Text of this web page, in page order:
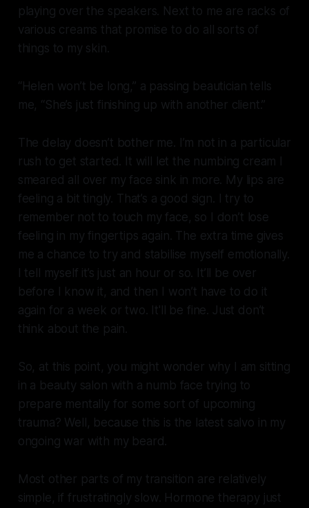
playing over the speakers. Next to me are racks of
various creams that promise to do all sorts of
things to my skin.
“Helen won’t be long,” a passing beautician tells
me, “She’s just finishing up with another client.”
The delay doesn’t bother me. I’m not in a particular
rush to get started. It will let the numbing cream I
smeared all over my face sink in more. My lips are
feeling a bit tingly. That’s a good sign. I try to
remember not to touch my face, so I don’t lose
feeling in my fingertips again. The extra time gives
me a chance to try and stabilise myself emotionally.
I tell myself it’s just an hour or so. It’ll be over
before I know it, and then I won’t have to do it
again for a week or two. It'll be fine. Just don’t
think about the pain.
So, at this point, you might wonder why I am sitting
in a beauty salon with a numb face trying to
prepare mentally for some sort of upcoming
trauma? Well, because this is the latest salvo in my
ongoing war with my beard.
Most other parts of my transition are relatively
simple, if frustratingly slow. Hormone therapy just